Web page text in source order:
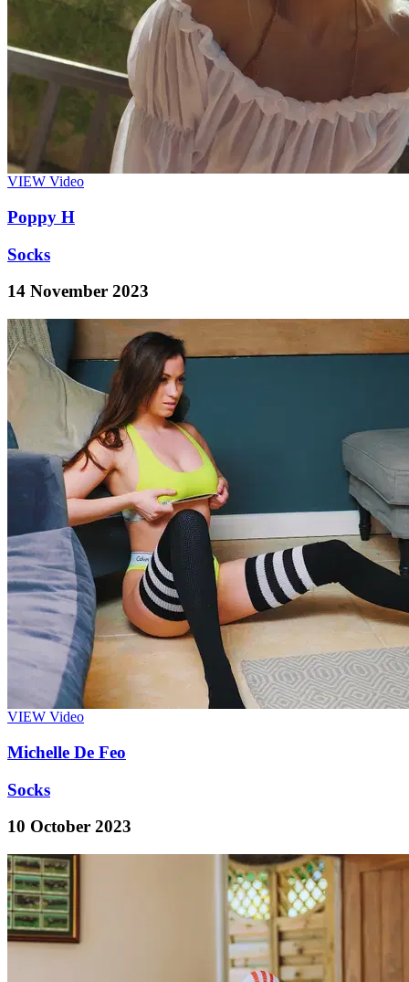
VIEW Video
Poppy H
Socks
14 November 2023
VIEW Video
Michelle De Feo
Socks
10 October 2023